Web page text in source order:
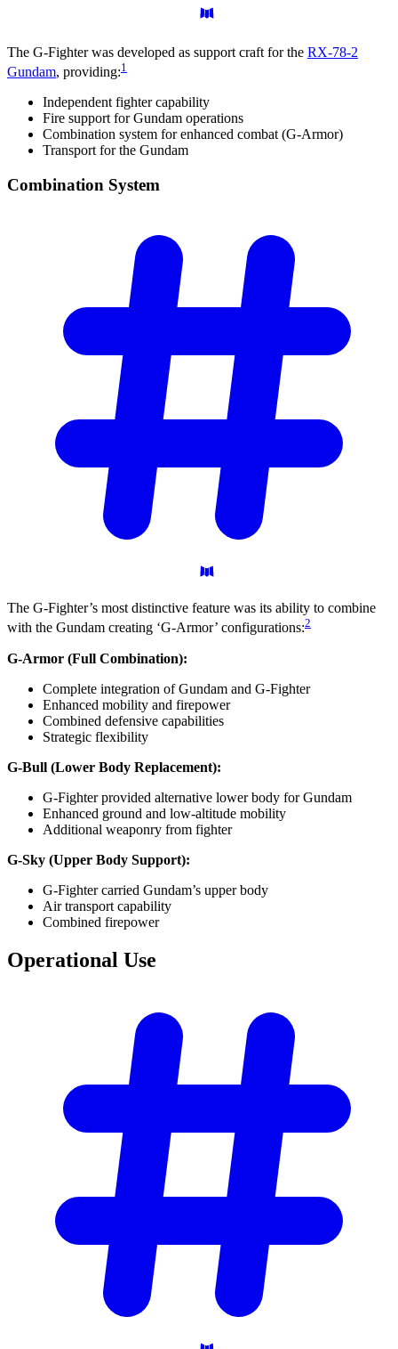
The G-Fighter was developed as support craft for the RX-78-2
Gundam, providing:1
Independent fighter capability
Fire support for Gundam operations
Combination system for enhanced combat (G-Armor)
Transport for the Gundam
Combination System
The G-Fighter’s most distinctive feature was its ability to combine
with the Gundam creating ‘G-Armor’ configurations:2
G-Armor (Full Combination):
Complete integration of Gundam and G-Fighter
Enhanced mobility and firepower
Combined defensive capabilities
Strategic flexibility
G-Bull (Lower Body Replacement):
G-Fighter provided alternative lower body for Gundam
Enhanced ground and low-altitude mobility
Additional weaponry from fighter
G-Sky (Upper Body Support):
G-Fighter carried Gundam’s upper body
Air transport capability
Combined firepower
Operational Use